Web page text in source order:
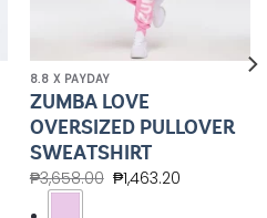
8.8 X PAYDAY
ZUMBA LOVE
OVERSIZED PULLOVER
SWEATSHIRT
₱3,658.00 ₱1,463.20